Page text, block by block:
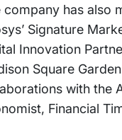
company has also
Signature
Innovation
Square
with the
Financial